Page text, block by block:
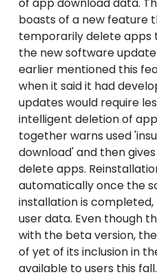
boasts of a new feature
temporarily delete apps
the new software
earlier mentioned this
when it said it had
updates would require
intelligent deletion of
together warns used
download' and then
delete apps.
automatically once the
installation is
user data. Even though
with the beta version,
of yet of its inclusion in
available to users this fall.